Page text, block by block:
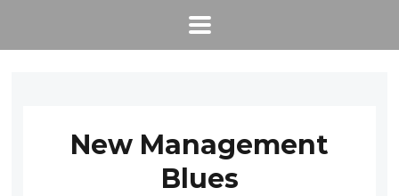
New Management
Blues